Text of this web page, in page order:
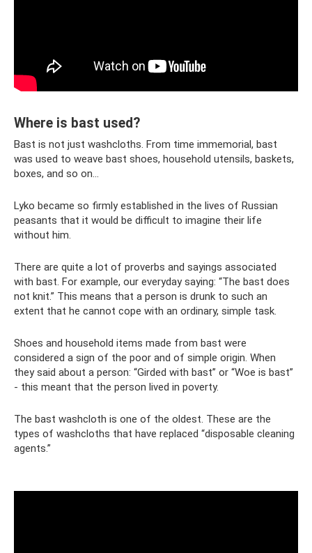
Where is bast used?
Bast is not just washcloths. From time immemorial, bast
was used to weave bast shoes, household utensils, baskets,
boxes, and so on...
Lyko became so firmly established in the lives of Russian
peasants that it would be difficult to imagine their life
without him.
There are quite a lot of proverbs and sayings associated
with bast. For example, our everyday saying: “The bast does
not knit.” This means that a person is drunk to such an
extent that he cannot cope with an ordinary, simple task.
Shoes and household items made from bast were
considered a sign of the poor and of simple origin. When
they said about a person: “Girded with bast” or “Woe is bast”
- this meant that the person lived in poverty.
The bast washcloth is one of the oldest. These are the
types of washcloths that have replaced “disposable cleaning
agents.”